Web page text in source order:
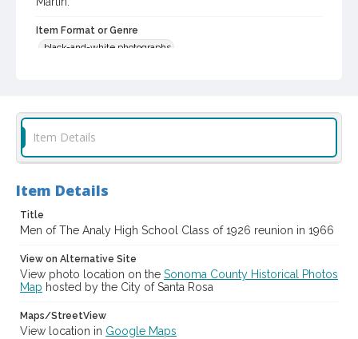
Item Format or Genre
black-and-white photographs
Analy High School (Sebastopol, Calif.)--Students
Western Sonoma County Historical Society Collection
Digital Archives Identifier
casebwsc_pho_013604
Item Details
Item Details
Title
Men of The Analy High School Class of 1926 reunion in 1966
View on Alternative Site
View photo location on the Sonoma County Historical Photos
Map hosted by the City of Santa Rosa
Maps/StreetView
View location in Google Maps